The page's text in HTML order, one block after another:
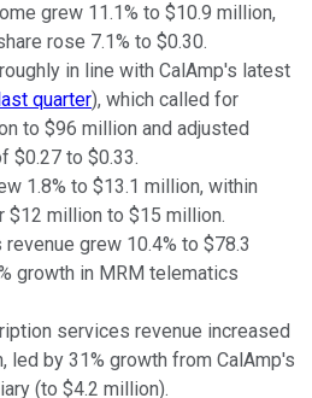
grew 11.1% to $10.9 million,
rose 7.1% to $0.30.
in line with CalAmp's latest
quarter), which called for
to $96 million and adjusted
$0.27 to $0.33.
1.8% to $13.1 million, within
$12 million to $15 million.
grew 10.4% to $78.3
growth in MRM telematics
services revenue increased
led by 31% growth from CalAmp's
(to $4.2 million).